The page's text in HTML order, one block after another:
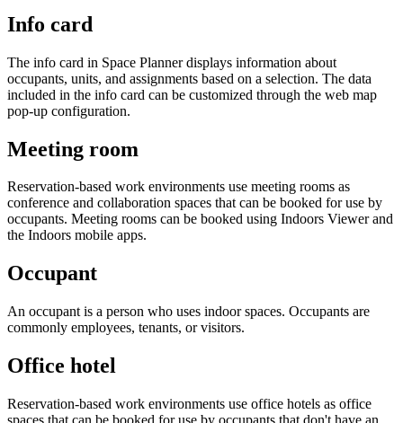
Info card
The info card in Space Planner displays information about
occupants, units, and assignments based on a selection. The data
included in the info card can be customized through the web map
pop-up configuration.
Meeting room
Reservation-based work environments use meeting rooms as
conference and collaboration spaces that can be booked for use by
occupants. Meeting rooms can be booked using Indoors Viewer and
the Indoors mobile apps.
Occupant
An occupant is a person who uses indoor spaces. Occupants are
commonly employees, tenants, or visitors.
Office hotel
Reservation-based work environments use office hotels as office
spaces that can be booked for use by occupants that don't have an